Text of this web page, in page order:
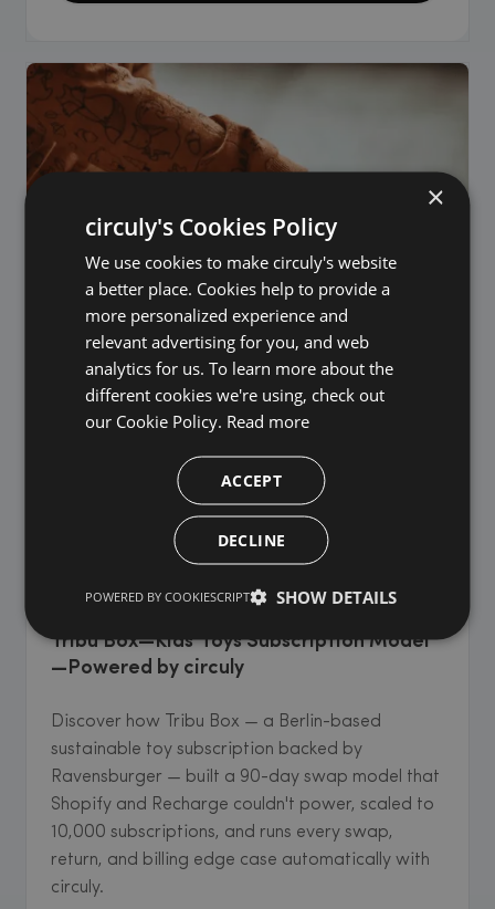
KIDS' & BABY GOODS
Tribu Box—Kids' Toys Subscription Model
—Powered by circuly
Discover how Tribu Box — a Berlin-based
sustainable toy subscription backed by
Ravensburger — built a 90-day swap model that
Shopify and Recharge couldn't power, scaled to
10,000 subscriptions, and runs every swap,
return, and billing edge case automatically with
circuly.
×
circuly's Cookies Policy
We use cookies to make circuly's website
a better place. Cookies help to provide a
more personalized experience and
relevant advertising for you, and web
analytics for us. To learn more about the
different cookies we're using, check out
our Cookie Policy. Read more
ACCEPT
DECLINE
SHOW DETAILS
POWERED BY COOKIESCRIPT